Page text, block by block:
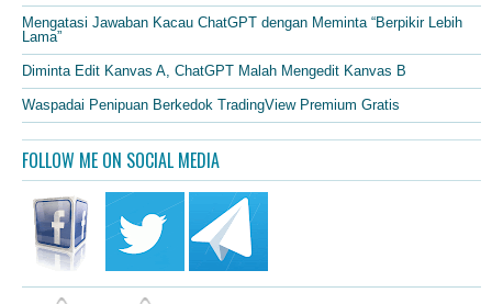
Mengatasi Jawaban Kacau ChatGPT dengan Meminta “Berpikir Lebih
Lama”
Diminta Edit Kanvas A, ChatGPT Malah Mengedit Kanvas B
Waspadai Penipuan Berkedok TradingView Premium Gratis
FOLLOW ME ON SOCIAL MEDIA